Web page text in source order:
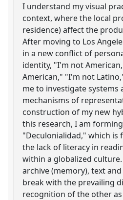
I understand my visual
context, where the local
residence) affect the
After moving to Los
in a new conflict of
identity, "I'm not
American," "I'm not
me to investigate systems
mechanisms of
construction of my new
this research, I am
"Deculonialidad," which
the lack of literacy in
within a globalized
archive (memory), text
break with the prevailing
recognition of the other